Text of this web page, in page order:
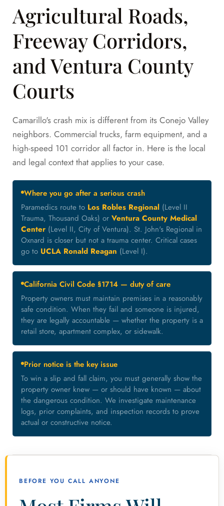
Agricultural Roads,
Freeway Corridors,
and Ventura County
Courts
Camarillo's crash mix is different from its Conejo Valley
neighbors. Commercial trucks, farm equipment, and a
high-speed 101 corridor all factor in. Here is the local
and legal context that applies to your case.
Where you go after a serious crash
Paramedics route to Los Robles Regional (Level II
Trauma, Thousand Oaks) or Ventura County Medical
Center (Level II, City of Ventura). St. John's Regional in
Oxnard is closer but not a trauma center. Critical cases
go to UCLA Ronald Reagan (Level I).
California Civil Code §1714 — duty of care
Property owners must maintain premises in a reasonably
safe condition. When they fail and someone is injured,
they are legally accountable — whether the property is a
retail store, apartment complex, or sidewalk.
Prior notice is the key issue
To win a slip and fall claim, you must generally show the
property owner knew — or should have known — about
the dangerous condition. We investigate maintenance
logs, prior complaints, and inspection records to prove
actual or constructive notice.
BEFORE YOU CALL ANYONE